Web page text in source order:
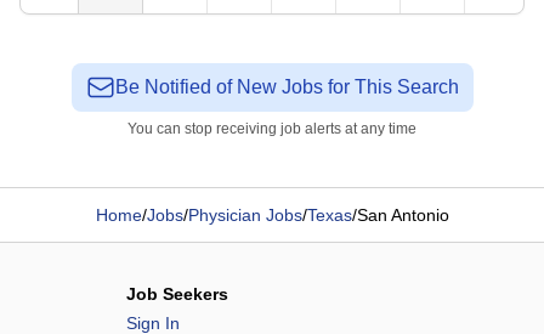
Be Notified of New Jobs for This Search
You can stop receiving job alerts at any time
Home/Jobs/Physician Jobs/Texas/San Antonio
Job Seekers
Sign In